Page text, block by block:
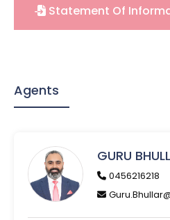
Statement Of
Agents
GURU
0456216218